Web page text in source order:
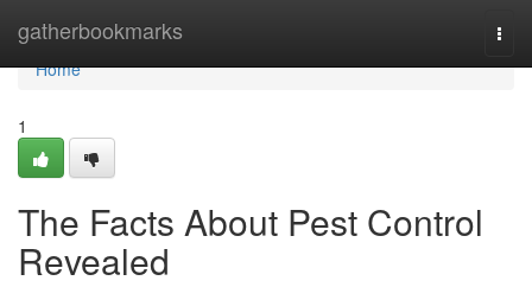
gatherbookmarks
Home
Home
1
The Facts About Pest Control
Revealed